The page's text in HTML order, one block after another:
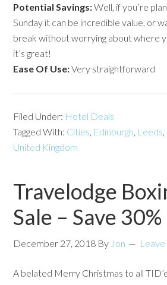
Potential Savings:Well, if you’re
Sunday it can be incredible value, or
break without worrying about where
it’s great!
Ease Of Use:Very straightforward
Filed Under: Hotel Deals
Tagged With: Cities, Edinburgh, Leeds,
United Kingdom
Travelodge
Sale – Save 30%
December 27, 2018 By Jon
A belated Merry Christmas to all